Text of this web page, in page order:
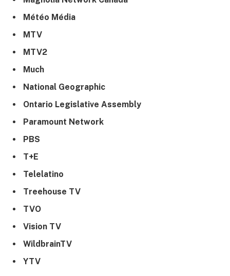
Météo Média
MTV
MTV2
Much
National Geographic
Ontario Legislative Assembly
Paramount Network
PBS
T+E
Telelatino
Treehouse TV
TVO
Vision TV
WildbrainTV
YTV